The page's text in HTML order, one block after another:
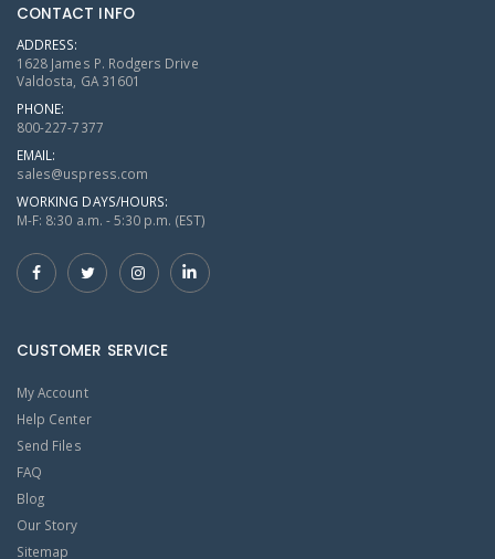
CONTACT INFO
ADDRESS:
1628 James P. Rodgers Drive
Valdosta, GA 31601
PHONE:
800-227-7377
EMAIL:
sales@uspress.com
WORKING DAYS/HOURS:
M-F: 8:30 a.m. - 5:30 p.m. (EST)
CUSTOMER SERVICE
My Account
Help Center
Send Files
FAQ
Blog
Our Story
Sitemap